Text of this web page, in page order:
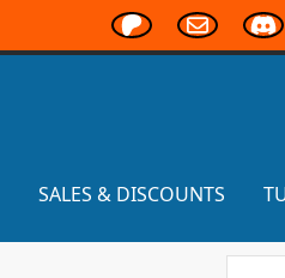
SALES & DISCOUNTS